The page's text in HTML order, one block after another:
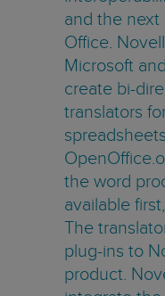
and the
Office.
Microsoft
create bi-
translators
the word
available
The
plug-ins to
product.